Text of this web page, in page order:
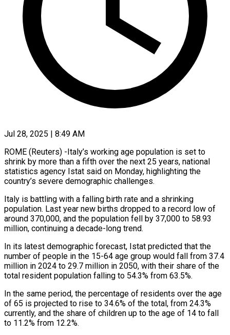
Jul 28, 2025 | 8:49 AM
ROME (Reuters) -Italy’s working age population is set to
shrink by more than a fifth over the next 25 years, national
statistics agency Istat said on Monday, highlighting the
country’s severe demographic challenges.
Italy is battling with a falling birth rate and a shrinking
population. Last year new births dropped to a record low of
around 370,000, and the population fell by 37,000 to 58.93
million, continuing a decade-long trend.
In its latest demographic forecast, Istat predicted that the
number of people in the 15-64 age group would fall from 37.4
million in 2024 to 29.7 million in 2050, with their share of the
total resident population falling to 54.3% from 63.5%.
In the same period, the percentage of residents over the age
of 65 is projected to rise to 34.6% of the total, from 24.3%
currently, and the share of children up to the age of 14 to fall
to 11.2% from 12.2%.